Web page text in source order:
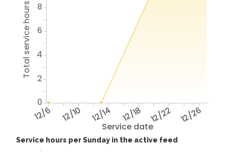
Service date
12/6 12/10 12/14 12/18 12/22 12/26
Total service hours
0
2
4
6
8
Service hours per Sunday in the active feed